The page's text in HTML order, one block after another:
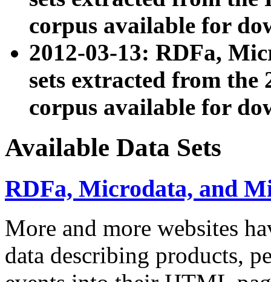
corpus available for
2012-03-13: RDFa,
sets extracted from the
corpus available for
Available Data Sets
RDFa, Microdata, and
More and more websites
data describing products,